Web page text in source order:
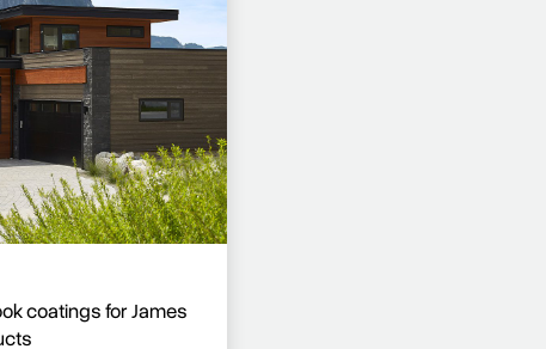
coatings for James